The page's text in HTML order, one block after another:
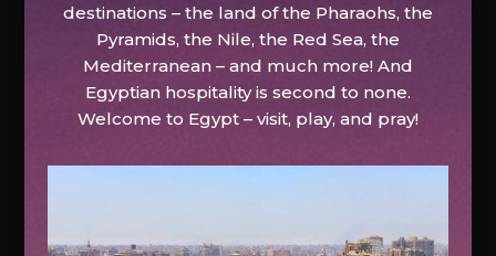
destinations – the land of the Pharaohs, the
Pyramids, the Nile, the Red Sea, the
Mediterranean – and much more! And
Egyptian hospitality is second to none.
Welcome to Egypt – visit, play, and pray!